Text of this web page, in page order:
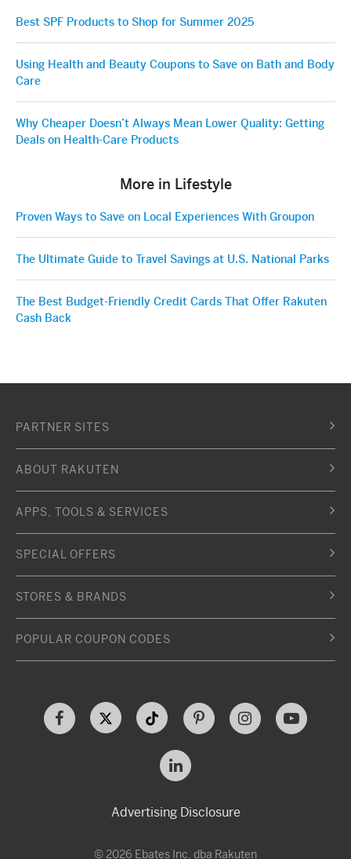
Best SPF Products to Shop for Summer 2025
Using Health and Beauty Coupons to Save on Bath and Body
Care
Why Cheaper Doesn’t Always Mean Lower Quality: Getting
Deals on Health-Care Products
More in Lifestyle
Proven Ways to Save on Local Experiences With Groupon
The Ultimate Guide to Travel Savings at U.S. National Parks
The Best Budget-Friendly Credit Cards That Offer Rakuten
Cash Back
PARTNER SITES
ABOUT RAKUTEN
APPS, TOOLS & SERVICES
SPECIAL OFFERS
STORES & BRANDS
POPULAR COUPON CODES
Advertising Disclosure
© 2026 Ebates Inc. dba Rakuten